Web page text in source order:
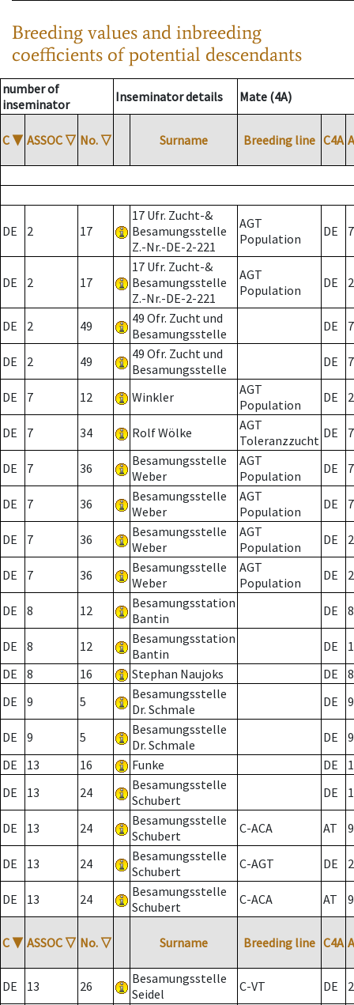
Breeding values and inbreeding
coefficients of potential descendants
number of
inseminator
Inseminator details Mate (4A)
C ▼ ASSOC ▽ No. ▽ Surname Breeding line C4A
DE 2 17
17 Ufr. Zucht-&
Besamungsstelle
Z.-Nr.-DE-2-221
AGT
Population
DE 7
DE 2 17
17 Ufr. Zucht-&
Besamungsstelle
Z.-Nr.-DE-2-221
AGT
Population
DE 2
DE 2 49
49 Ofr. Zucht und
Besamungsstelle
DE 7
DE 2 49
49 Ofr. Zucht und
Besamungsstelle
DE 7
DE 7 12 Winkler
AGT
Population
DE 2
DE 7 34 Rolf Wölke
AGT
Toleranzzucht DE 7
DE 7 36
Besamungsstelle
Weber
AGT
Population
DE 7
DE 7 36
Besamungsstelle
Weber
AGT
Population
DE 7
DE 7 36
Besamungsstelle
Weber
AGT
Population
DE 2
DE 7 36
Besamungsstelle
Weber
AGT
Population
DE 2
DE 8 12
Besamungsstation
Bantin
DE 8
DE 8 12
Besamungsstation
Bantin
DE
DE
8 16 Stephan Naujoks DE
8
DE
9 5
Besamungsstelle
Dr. Schmale
DE 9
DE 9 5
Besamungsstelle
Dr. Schmale
DE
9
DE
13 16 Funke DE
DE
13 24
Besamungsstelle
Schubert
DE
DE 13 24
Besamungsstelle
Schubert
C-ACA AT
DE 13 24
Besamungsstelle
Schubert
C-AGT DE 2
DE 13 24
Besamungsstelle
Schubert
C-ACA AT
C ▼ ASSOC ▽ No. ▽ Surname Breeding line C4A
DE 13 26
Besamungsstelle
Seidel
C-VT DE 2